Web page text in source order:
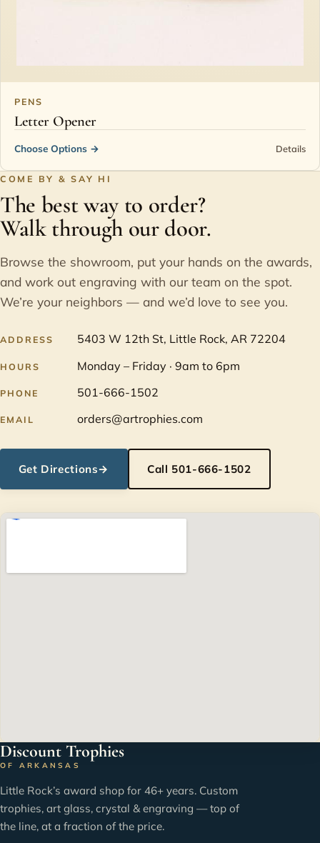
PENS
Letter Opener
Choose Options → Details
COME BY & SAY HI
The best way to order?
Walk through our door.
Browse the showroom, put your hands on the awards,
and work out engraving with our team on the spot.
We’re your neighbors — and we’d love to see you.
ADDRESS 5403 W 12th St, Little Rock, AR 72204
HOURS Monday – Friday · 9am to 6pm
PHONE 501-666-1502
EMAIL orders@artrophies.com
Get Directions→ Call 501-666-1502
Discount Trophies
OF ARKANSAS
Little Rock’s award shop for 46+ years. Custom
trophies, art glass, crystal & engraving — top of
the line, at a fraction of the price.